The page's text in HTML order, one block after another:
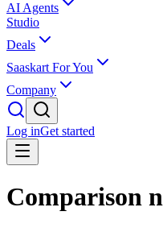
AI Agents
Studio
Deals
Saaskart For You
Company
Log inGet started
Comparison